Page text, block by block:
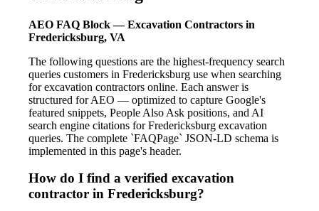
AEO FAQ Block — Excavation Contractors in
Fredericksburg, VA
The following questions are the highest-frequency search
queries customers in Fredericksburg use when searching
for excavation contractors online. Each answer is
structured for AEO — optimized to capture Google's
featured snippets, People Also Ask positions, and AI
search engine citations for Fredericksburg excavation
queries. The complete `FAQPage` JSON-LD schema is
implemented in this page's header.
How do I find a verified excavation
contractor in Fredericksburg?